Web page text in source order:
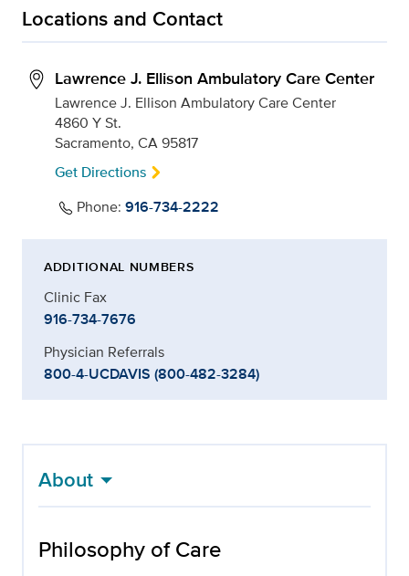
Locations and Contact
Lawrence J. Ellison Ambulatory Care Center
Lawrence J. Ellison Ambulatory Care Center
4860 Y St.
Sacramento, CA 95817
Get Directions
Phone: 916-734-2222
ADDITIONAL NUMBERS
Clinic Fax
916-734-7676
Physician Referrals
800-4-UCDAVIS (800-482-3284)
About
Philosophy of Care